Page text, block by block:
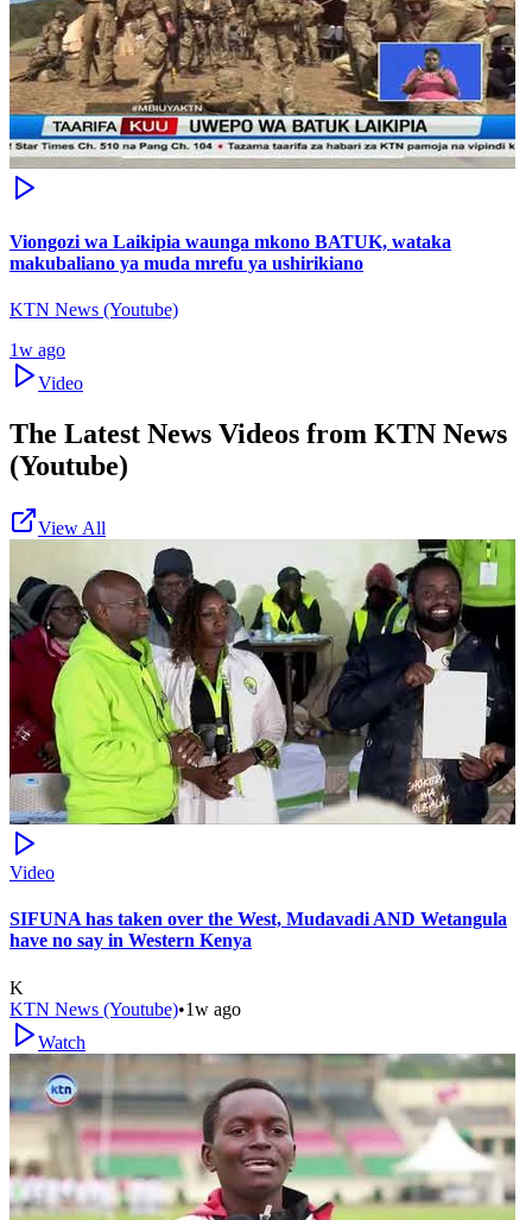
Viongozi wa Laikipia waunga mkono BATUK, wataka
makubaliano ya muda mrefu ya ushirikiano
KTN News (Youtube)
1w ago
Video
The Latest News Videos from KTN News
(Youtube)
View All
Video
SIFUNA has taken over the West, Mudavadi AND Wetangula
have no say in Western Kenya
K
KTN News (Youtube)•1w ago
Watch